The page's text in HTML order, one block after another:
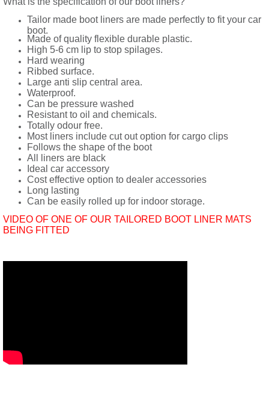
Tailor made boot liners are made perfectly to fit your car
boot.
Made of quality flexible durable plastic.
High 5-6 cm lip to stop spilages.
Hard wearing
Ribbed surface.
Large anti slip central area.
Waterproof.
Can be pressure washed
Resistant to oil and chemicals.
Totally odour free.
Most liners include cut out option for cargo clips
Follows the shape of the boot
All liners are black
Ideal car accessory
Cost effective option to dealer accessories
Long lasting
Can be easily rolled up for indoor storage.
VIDEO OF ONE OF OUR TAILORED BOOT LINER MATS
BEING FITTED